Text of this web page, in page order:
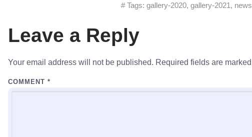
# Tags: gallery-2020, gallery-2021, news
Leave a Reply
Your email address will not be published. Required fields are marked
COMMENT *